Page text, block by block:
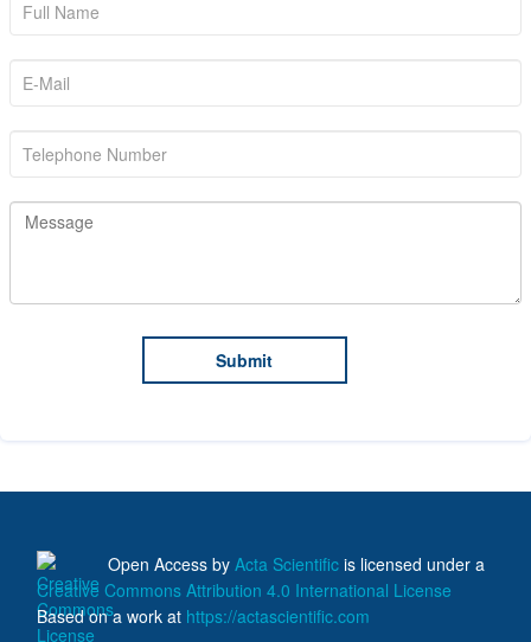
Open Access by Acta Scientific is licensed under a
Creative Commons Attribution 4.0 International License
Based on a work at https://actascientific.com